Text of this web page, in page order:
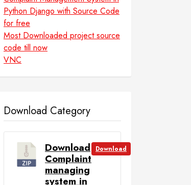
Python Django with Source Code
for free
Most Downloaded project source
code till now
VNC
Download Category
Download
Complaint
managing
system in
Download